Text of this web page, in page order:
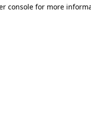
console for more